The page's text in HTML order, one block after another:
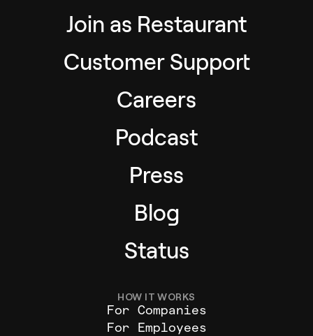
Join as Restaurant
Customer Support
Careers
Podcast
Press
Blog
Status
HOW IT WORKS
For Companies
For Employees